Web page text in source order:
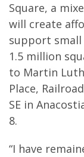
Square, a
will create
support small
1.5 million
to Martin
Place,
SE in
8.
“I have